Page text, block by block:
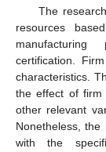
The
resources
certification.
characteristics.
the effect of firm
other relevant
Nonetheless,
with the